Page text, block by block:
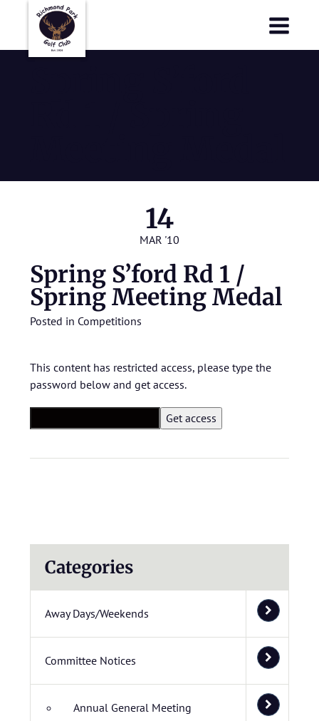
14
MAR '10
Spring S’ford Rd 1 /
Spring Meeting Medal
Posted in Competitions
This content has restricted access, please type the
password below and get access.
Categories
Away Days/Weekends
Committee Notices
Annual General Meeting